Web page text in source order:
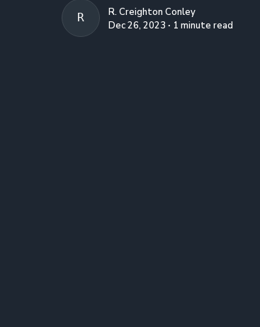
R. CREIGHTON CONLEY
R. Creighton Conley
Dec 26, 2023 ∙ 1 minute read